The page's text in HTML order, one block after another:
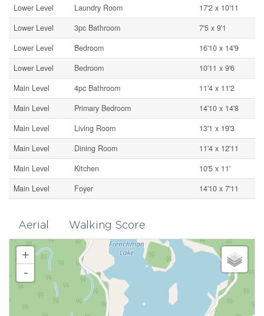
Lower Level Laundry Room
17'2 x 10'11
Lower Level
3pc Bathroom
7'5 x 9'1
Lower Level
Bedroom
16'10 x 14'9
Lower Level
Bedroom
10'11 x 9'6
Main Level
4pc Bathroom
11'4 x 11'2
Main Level
Primary Bedroom
14'10 x 14'8
Main Level
Living Room
13'1 x 19'3
Main Level
Dining Room
11'4 x 12'11
Main Level
Kitchen
10'5 x 11'
Main Level
Foyer 14'10 x 7'11
Aerial Walking Score
+
-